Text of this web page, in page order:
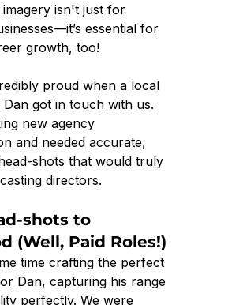
isn't just for
essential for
growth, too!
proud when a local
got in touch with us.
new agency
and needed accurate,
shots that would truly
directors.
shots to
(Well, Paid Roles!)
time crafting the perfect
Dan, capturing his range
perfectly. We were